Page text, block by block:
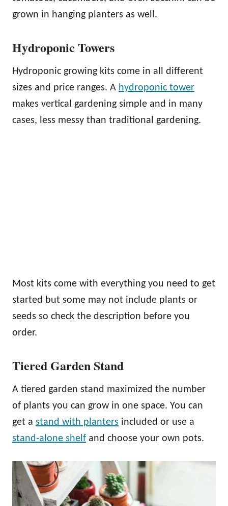
grown in hanging planters as well.
Hydroponic Towers
Hydroponic growing kits come in all different
sizes and price ranges. A hydroponic tower
makes vertical gardening simple and in many
cases, less messy than traditional gardening.
Most kits come with everything you need to get
started but some may not include plants or
seeds so check the description before you
order.
Tiered Garden Stand
A tiered garden stand maximized the number
of plants you can grow in one space. You can
get a stand with planters included or use a
stand-alone shelf and choose your own pots.